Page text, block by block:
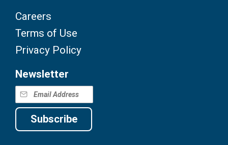
Careers
Terms of Use
Privacy Policy
Newsletter
Subscribe